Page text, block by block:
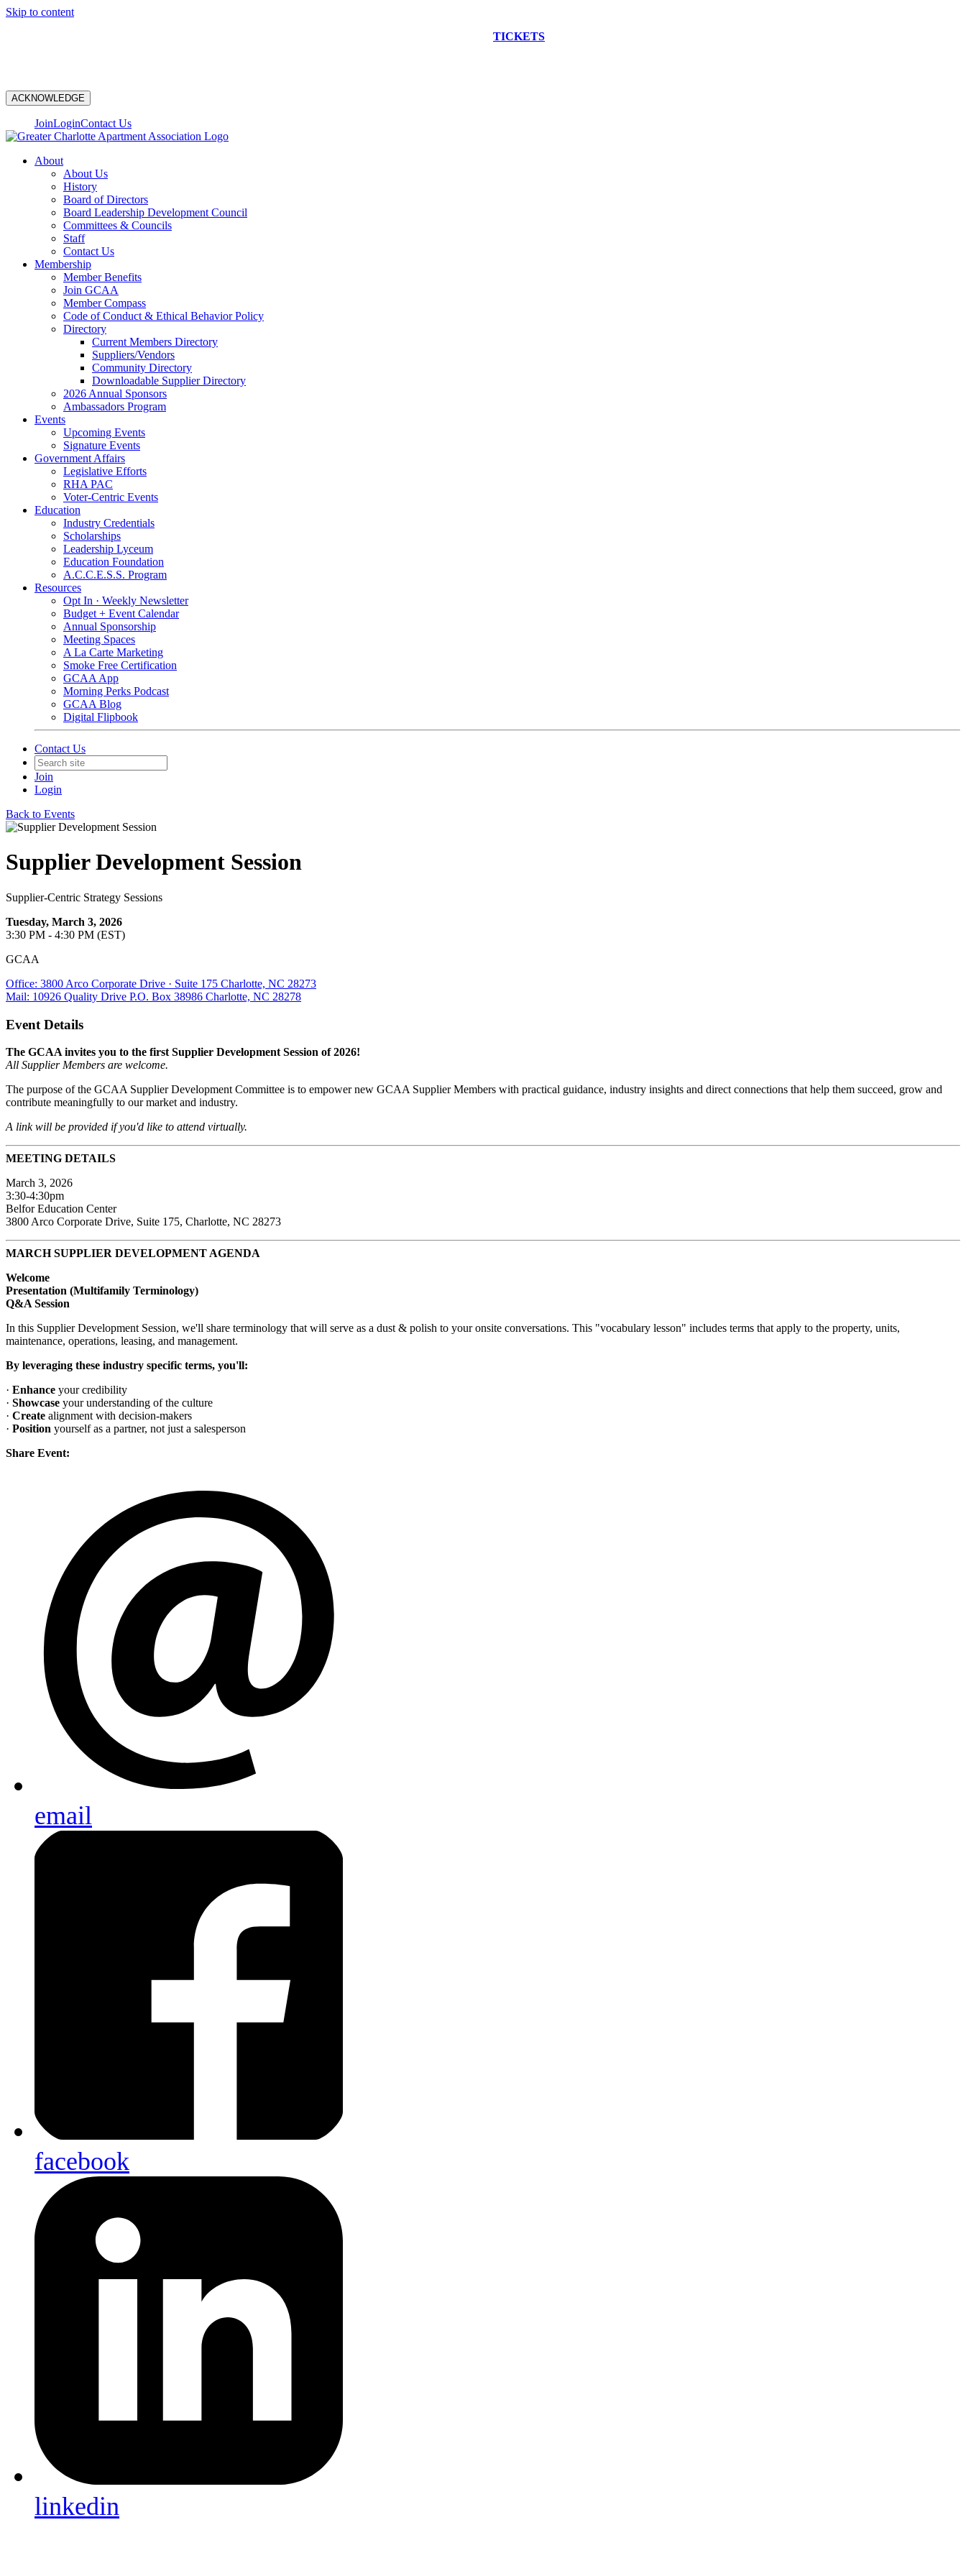
Skip to content
TICKETS
ACKNOWLEDGE
JoinLoginContact Us
About
About Us
History
Board of Directors
Board Leadership Development Council
Committees & Councils
Staff
Contact Us
Membership
Member Benefits
Join GCAA
Member Compass
Code of Conduct & Ethical Behavior Policy
Directory
Current Members Directory
Suppliers/Vendors
Community Directory
Downloadable Supplier Directory
2026 Annual Sponsors
Ambassadors Program
Events
Upcoming Events
Signature Events
Government Affairs
Legislative Efforts
RHA PAC
Voter-Centric Events
Education
Industry Credentials
Scholarships
Leadership Lyceum
Education Foundation
A.C.C.E.S.S. Program
Resources
Opt In · Weekly Newsletter
Budget + Event Calendar
Annual Sponsorship
Meeting Spaces
A La Carte Marketing
Smoke Free Certification
GCAA App
Morning Perks Podcast
GCAA Blog
Digital Flipbook
Contact Us
Join
Login
Back to Events
Supplier Development Session
Supplier-Centric Strategy Sessions
Tuesday, March 3, 2026
3:30 PM - 4:30 PM (EST)
GCAA
Office: 3800 Arco Corporate Drive · Suite 175 Charlotte, NC 28273
Mail: 10926 Quality Drive P.O. Box 38986 Charlotte, NC 28278
Event Details
The GCAA invites you to the first Supplier Development Session of 2026!
All Supplier Members are welcome.
The purpose of the GCAA Supplier Development Committee is to empower new GCAA Supplier Members with practical guidance, industry insights and direct connections that help them succeed, grow and
contribute meaningfully to our market and industry.
A link will be provided if you'd like to attend virtually.
MEETING DETAILS
March 3, 2026
3:30-4:30pm
Belfor Education Center
3800 Arco Corporate Drive, Suite 175, Charlotte, NC 28273
MARCH SUPPLIER DEVELOPMENT AGENDA
Welcome
Presentation (Multifamily Terminology)
Q&A Session
In this Supplier Development Session, we'll share terminology that will serve as a dust & polish to your onsite conversations. This "vocabulary lesson" includes terms that apply to the property, units,
maintenance, operations, leasing, and management.
By leveraging these industry specific terms, you'll:
· Enhance your credibility
· Showcase your understanding of the culture
· Create alignment with decision-makers
· Position yourself as a partner, not just a salesperson
Share Event:
email
facebook
linkedin